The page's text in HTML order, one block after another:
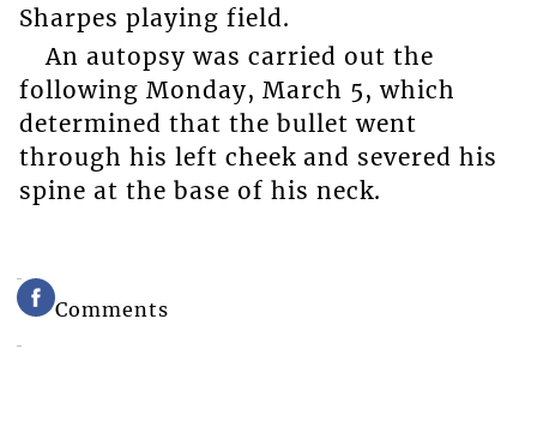
Sharpes playing field.
An autopsy was carried out the
following Monday, March 5, which
determined that the bullet went
through his left cheek and severed his
spine at the base of his neck.
Comments